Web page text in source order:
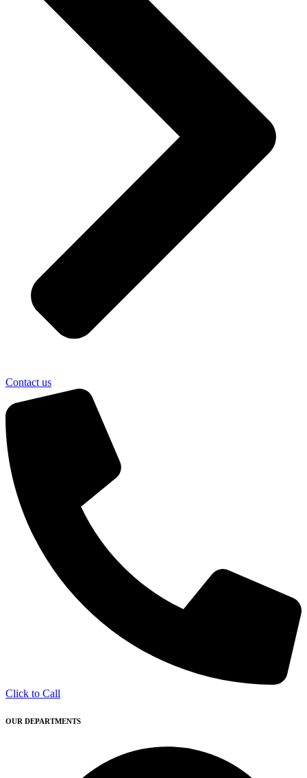
Contact us
Click to Call
OUR DEPARTMENTS